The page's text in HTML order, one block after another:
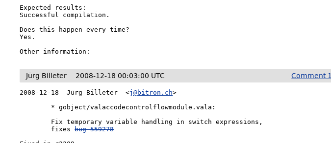
Expected results:
Successful compilation.
Does this happen every time?
Yes.
Other information:
Comment 1
Jürg Billeter 2008-12-18 00:03:00 UTC
2008-12-18  Jürg Billeter  <j@bitron.ch>
	fixes
bug 559278